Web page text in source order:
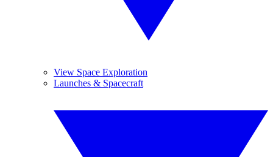
View Space Exploration
Launches & Spacecraft